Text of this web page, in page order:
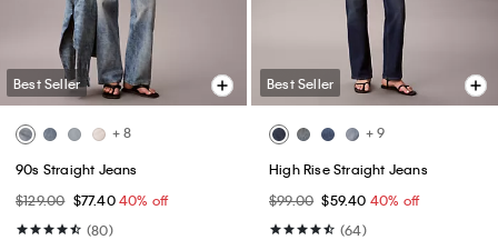
Best Seller
+ 8
90s Straight Jeans
$129.00 $77.4040% off
(80)
Best Seller
+ 9
High Rise Straight Jeans
$99.00 $59.40 40% off
(64)